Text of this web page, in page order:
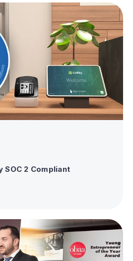
2 Compliant